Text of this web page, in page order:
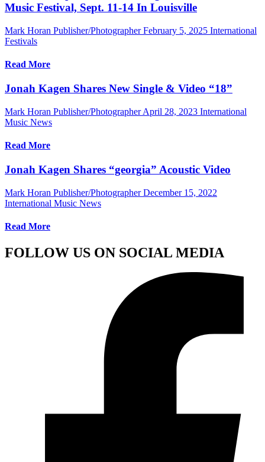
Music Festival, Sept. 11-14 In Louisville
Mark Horan Publisher/Photographer February 5, 2025 International
Festivals
Read More
Jonah Kagen Shares New Single & Video “18”
Mark Horan Publisher/Photographer April 28, 2023 International
Music News
Read More
Jonah Kagen Shares “georgia” Acoustic Video
Mark Horan Publisher/Photographer December 15, 2022
International Music News
Read More
FOLLOW US ON SOCIAL MEDIA